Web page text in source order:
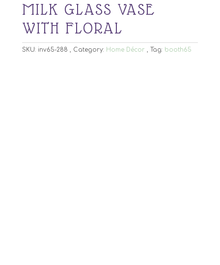
MILK GLASS VASE
WITH FLORAL
SKU: inv65-288 Category: Home Décor Tag: booth65